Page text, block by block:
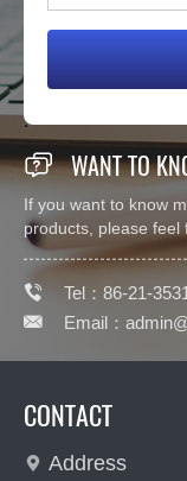
 WANT TO
If you want to know
products, please feel
 Tel：86-21-
 Email：
CONTACT
 Address